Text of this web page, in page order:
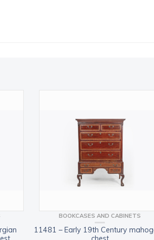
BOOKCASES AND CABINETS
11481 – Early 19th Century